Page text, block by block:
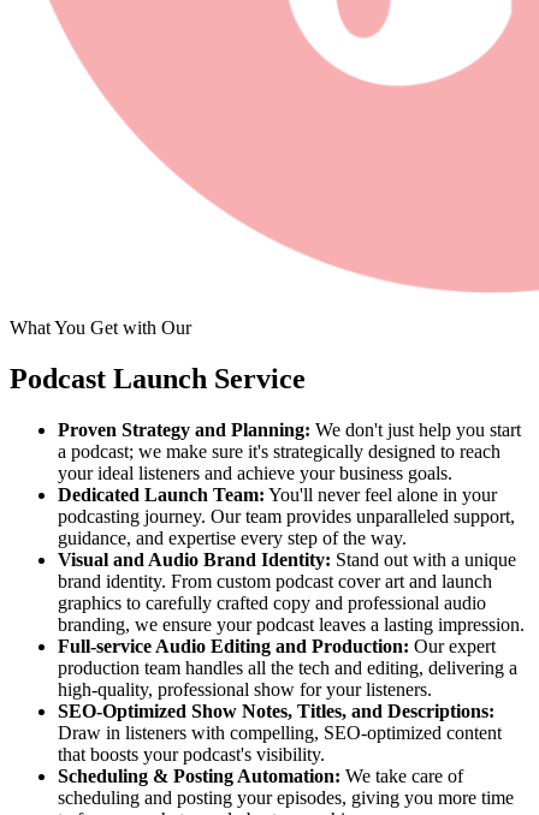
What You Get with Our
Podcast Launch Service
Proven Strategy and Planning: We don't just help you start
a podcast; we make sure it's strategically designed to reach
your ideal listeners and achieve your business goals.
Dedicated Launch Team: You'll never feel alone in your
podcasting journey. Our team provides unparalleled support,
guidance, and expertise every step of the way.
Visual and Audio Brand Identity: Stand out with a unique
brand identity. From custom podcast cover art and launch
graphics to carefully crafted copy and professional audio
branding, we ensure your podcast leaves a lasting impression.
Full-service Audio Editing and Production: Our expert
production team handles all the tech and editing, delivering a
high-quality, professional show for your listeners.
SEO-Optimized Show Notes, Titles, and Descriptions:
Draw in listeners with compelling, SEO-optimized content
that boosts your podcast's visibility.
Scheduling & Posting Automation: We take care of
scheduling and posting your episodes, giving you more time